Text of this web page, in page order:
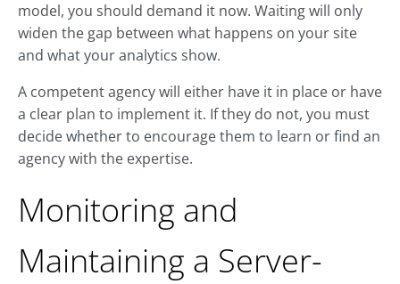
model, you should demand it now. Waiting will only
widen the gap between what happens on your site
and what your analytics show.
A competent agency will either have it in place or have
a clear plan to implement it. If they do not, you must
decide whether to encourage them to learn or find an
agency with the expertise.
Monitoring and
Maintaining a Server-